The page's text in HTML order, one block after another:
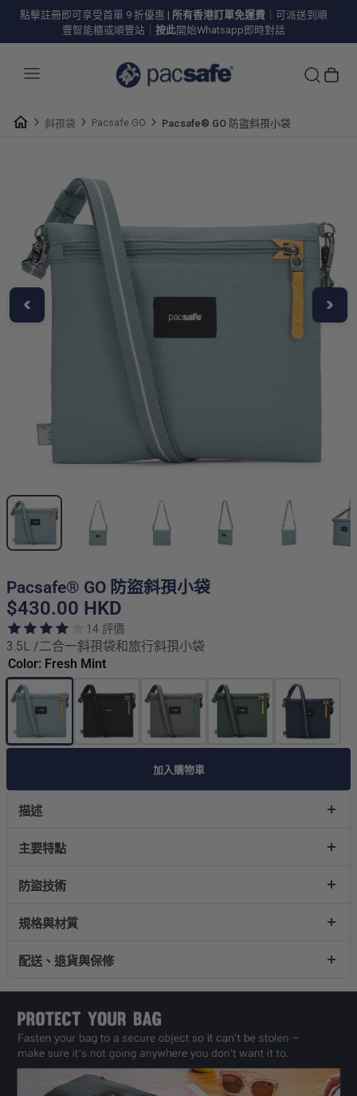
點擊註冊即可享受首單 9 折優惠 | 所有香港訂單免運費 ｜可派送到順
豐智能櫃或順豐站｜ 按此開始Whatsapp即時對話
斜孭袋 Pacsafe GO Pacsafe® GO 防盜斜孭小袋
Pacsafe® GO 防盜斜孭小袋
$430.00 HKD
14 評價
3.5L /二合一斜孭袋和旅行斜孭小袋
Color: Fresh Mint
加入購物車
描述
主要特點
防盜技術
規格與材質
配送、退貨與保修